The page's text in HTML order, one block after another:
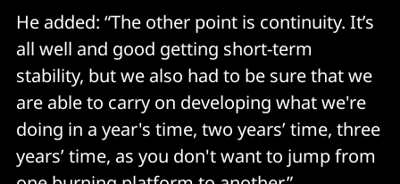
He added: “The other point is continuity. It’s
all well and good getting short-term
stability, but we also had to be sure that we
are able to carry on developing what we're
doing in a year's time, two years’ time, three
years’ time, as you don't want to jump from